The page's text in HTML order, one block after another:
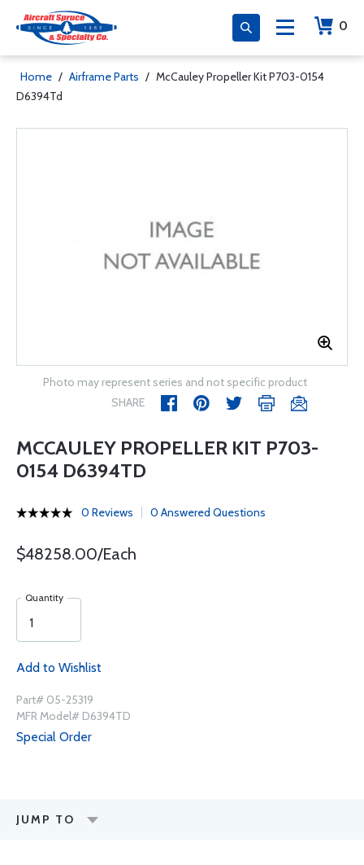
0
Home / Airframe Parts / McCauley Propeller Kit P703-0154
D6394Td
Photo may represent series and not specific product
SHARE
MCCAULEY PROPELLER KIT P703-
0154 D6394TD
0 Reviews 0 Answered Questions
$48258.00/Each
Quantity
Add to Wishlist
Part# 05-25319
MFR Model# D6394TD
Special Order
JUMP TO